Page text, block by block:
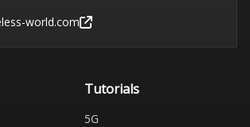
world.com
Tutorials
5G